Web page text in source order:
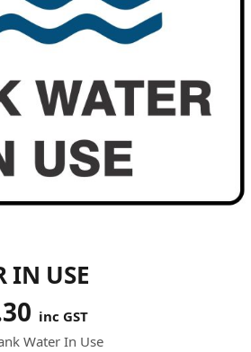
IN USE
inc GST
Water In Use